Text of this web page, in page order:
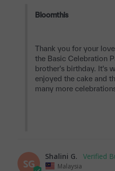
Bloomthis
Thank you for your
the Basic Celebration
brother's birthday. It's
enjoyed the cake and
many more
SG
Shalini G.
Malaysia